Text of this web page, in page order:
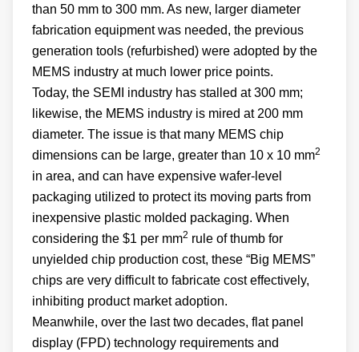
than 50 mm to 300 mm. As new, larger diameter
fabrication equipment was needed, the previous
generation tools (refurbished) were adopted by the
MEMS industry at much lower price points.
Today, the SEMI industry has stalled at 300 mm;
likewise, the MEMS industry is mired at 200 mm
diameter. The issue is that many MEMS chip
dimensions can be large, greater than 10 x 10 mm2
in area, and can have expensive wafer-level
packaging utilized to protect its moving parts from
inexpensive plastic molded packaging. When
considering the $1 per mm2 rule of thumb for
unyielded chip production cost, these “Big MEMS”
chips are very difficult to fabricate cost effectively,
inhibiting product market adoption.
Meanwhile, over the last two decades, flat panel
display (FPD) technology requirements and